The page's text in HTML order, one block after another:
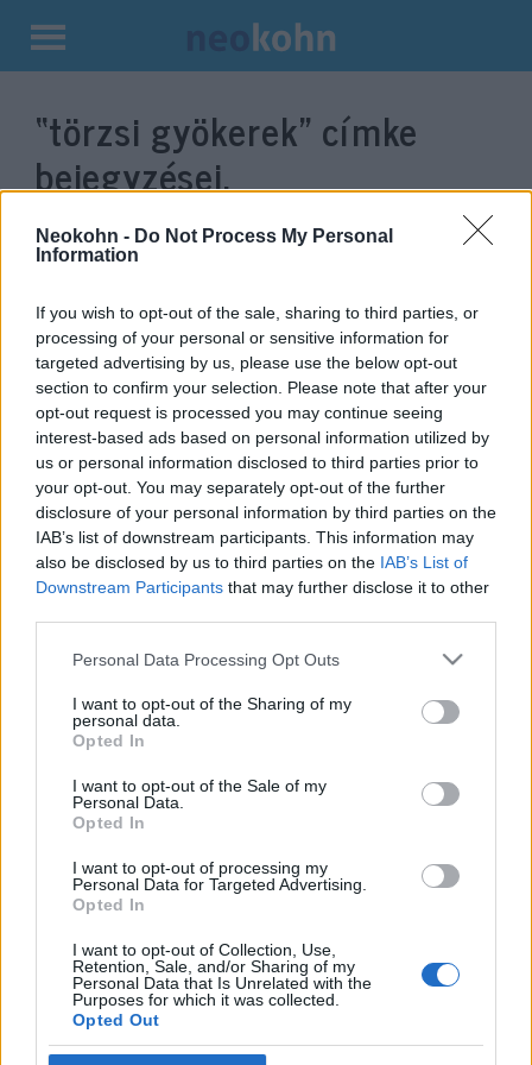
Neokohn - Do Not Process My Personal
Information
If you wish to opt-out of the sale, sharing to third parties, or
processing of your personal or sensitive information for
targeted advertising by us, please use the below opt-out
section to confirm your selection. Please note that after your
opt-out request is processed you may continue seeing
interest-based ads based on personal information utilized by
us or personal information disclosed to third parties prior to
your opt-out. You may separately opt-out of the further
disclosure of your personal information by third parties on the
IAB’s list of downstream participants. This information may
also be disclosed by us to third parties on the IAB’s List of
Downstream Participants that may further disclose it to other
Please note that this website/app uses one or more Google
not limited to your visit or usage behaviour. You may click to
grant or deny consent to Google and its third-party tags to
use your data for below specified purposes in below Google
consent section.
Personal Data Processing Opt Outs
I want to opt-out of the Sharing of my
personal data.
Opted In
I want to opt-out of the Sale of my
Personal Data.
Opted In
I want to opt-out of processing my
Personal Data for Targeted Advertising.
Opted In
I want to opt-out of Collection, Use,
Retention, Sale, and/or Sharing of my
Personal Data that Is Unrelated with the
Purposes for which it was collected.
Opted Out
Kilépés
tartalomba
“törzsi gyökerek” címke
bejegyzései.
Davkaszt: A Közel-Kelet politikai
kultúrája – I. rész: Törzsi
gyökerek
Robert C. Castel
2022. január 5.
Impresszum
Szerkesztőség:
1037 Budapest, Seregély u. 17.
Email:info@neokohn.hu
Főszerkesztő: Megyeri Jonatán
Rólunk